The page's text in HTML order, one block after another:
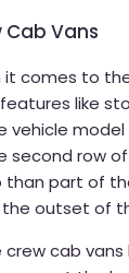
Cab Vans
it comes to
like
vehicle
second row
than part of
outset of
crew cab